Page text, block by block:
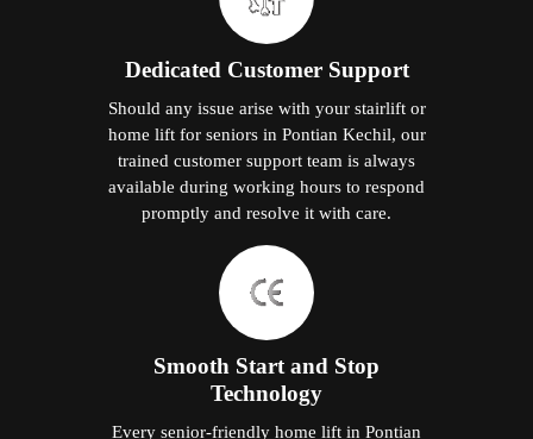
Dedicated Customer Support
Should any issue arise with your stairlift or
home lift for seniors in Pontian Kechil, our
trained customer support team is always
available during working hours to respond
promptly and resolve it with care.
Smooth Start and Stop
Technology
Every senior-friendly home lift in Pontian